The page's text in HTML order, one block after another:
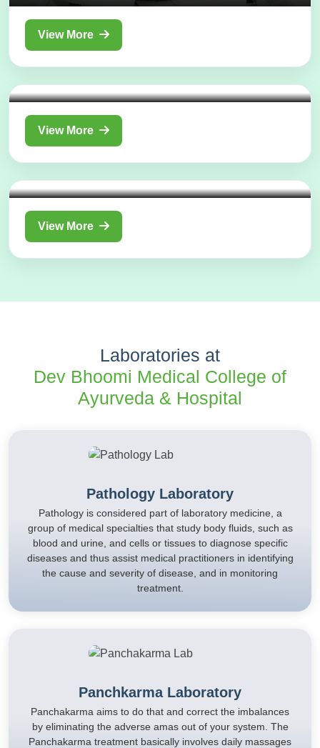
View More
Department of
Rog Nidan Evam Vikriti Vigyan
(Pathology)
View More
Department of
Stree Roga Evum Prasuti Tantra
(Gynecology & Obstetrics)
View More
Laboratories at
Dev Bhoomi Medical College of
Ayurveda & Hospital
Pathology Laboratory
Pathology is considered part of laboratory medicine, a
group of medical specialties that study body fluids, such as
blood and urine, and cells or tissues to diagnose specific
diseases and thus assist medical practitioners in identifying
the cause and severity of disease, and in monitoring
treatment.
Panchkarma Laboratory
Panchakarma aims to do that and correct the imbalances
by eliminating the adverse amas out of your system. The
Panchakarma treatment basically involves daily massages